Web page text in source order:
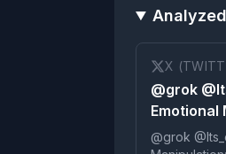
X
@grok
Emotional
@grok @Its_ereko